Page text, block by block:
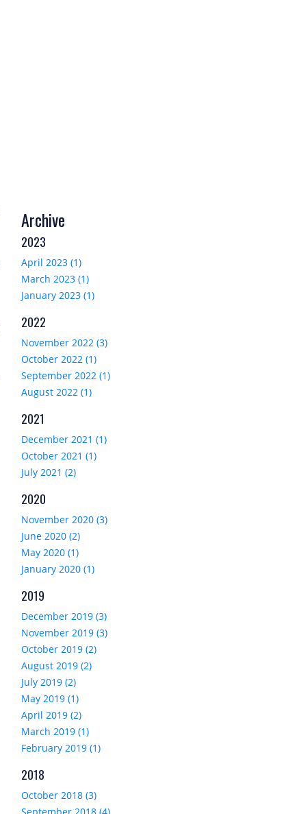
Archive
2023
April 2023 (1)
March 2023 (1)
January 2023 (1)
2022
November 2022 (3)
October 2022 (1)
September 2022 (1)
August 2022 (1)
2021
December 2021 (1)
October 2021 (1)
July 2021 (2)
2020
November 2020 (3)
June 2020 (2)
May 2020 (1)
January 2020 (1)
2019
December 2019 (3)
November 2019 (3)
October 2019 (2)
August 2019 (2)
July 2019 (2)
May 2019 (1)
April 2019 (2)
March 2019 (1)
February 2019 (1)
2018
October 2018 (3)